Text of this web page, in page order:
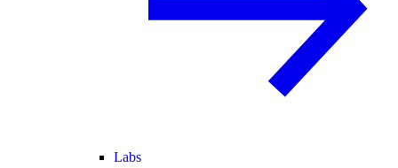
Labs